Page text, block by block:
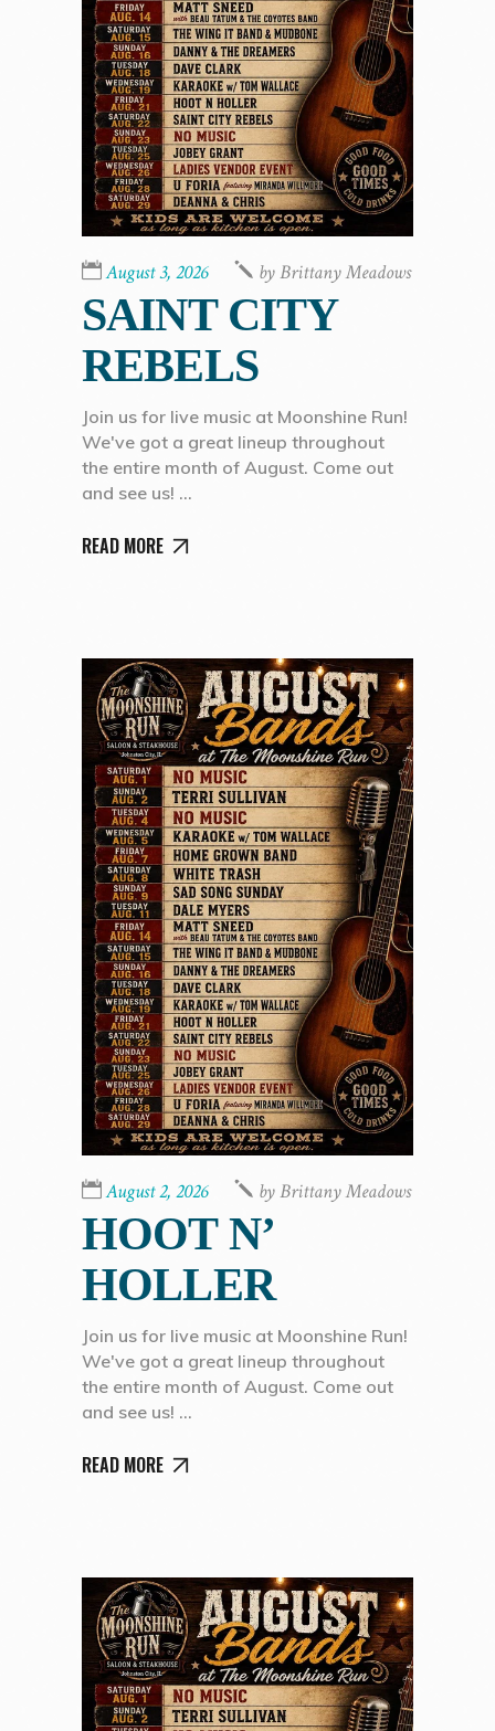
August 3, 2026 byBrittany Meadows
SAINT CITY
REBELS
Join us for live music at Moonshine Run!
We've got a great lineup throughout
the entire month of August. Come out
and see us!
READ MORE
August 2, 2026 byBrittany Meadows
HOOT N’
HOLLER
Join us for live music at Moonshine Run!
We've got a great lineup throughout
the entire month of August. Come out
and see us!
READ MORE